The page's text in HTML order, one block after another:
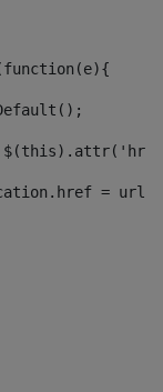
= url